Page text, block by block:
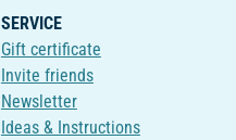
SERVICE
Gift certificate
Invite friends
Newsletter
Ideas & Instructions